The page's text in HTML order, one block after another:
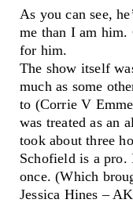
As you can see,
me than I am him.
for him.
The show itself
much as some
to (Corrie V
was treated as an
took about three
Schofield is a pro.
once. (Which
Jessica Hines –